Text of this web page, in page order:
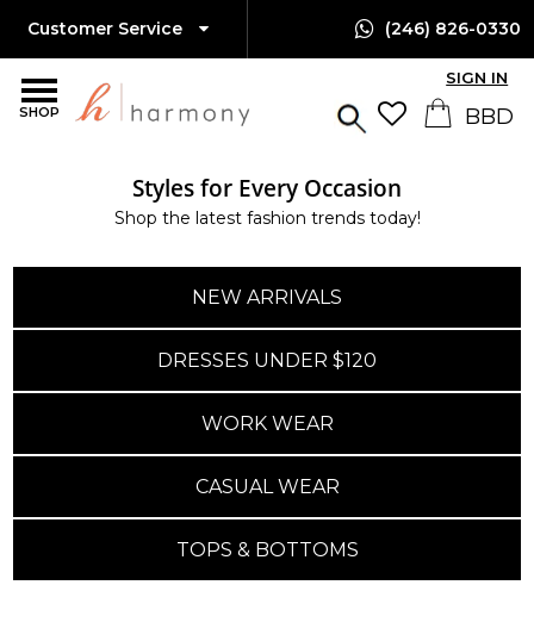
SHOP
Customer Service (246) 826-0330
SIGN IN
Styles for Every Occasion
Shop the latest fashion trends today!
NEW ARRIVALS
DRESSES UNDER $120
WORK WEAR
CASUAL WEAR
TOPS & BOTTOMS